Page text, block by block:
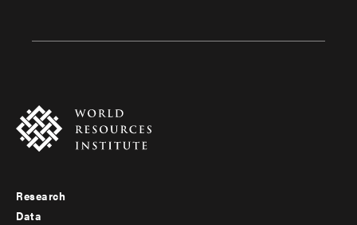
Footer
Research
Data